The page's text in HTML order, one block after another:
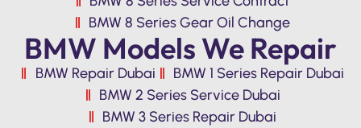
BMW 8 Series Gear Oil Change
BMW Models We Repair
BMW Repair Dubai
BMW 1 Series Repair Dubai
BMW 2 Series Service Dubai
BMW 3 Series Repair Dubai